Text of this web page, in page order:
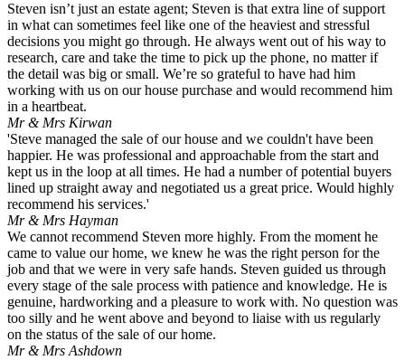
Steven isn’t just an estate agent; Steven is that extra line of support
in what can sometimes feel like one of the heaviest and stressful
decisions you might go through. He always went out of his way to
research, care and take the time to pick up the phone, no matter if
the detail was big or small. We’re so grateful to have had him
working with us on our house purchase and would recommend him
in a heartbeat.
Mr & Mrs Kirwan
'Steve managed the sale of our house and we couldn't have been
happier. He was professional and approachable from the start and
kept us in the loop at all times. He had a number of potential buyers
lined up straight away and negotiated us a great price. Would highly
recommend his services.'
Mr & Mrs Hayman
We cannot recommend Steven more highly. From the moment he
came to value our home, we knew he was the right person for the
job and that we were in very safe hands. Steven guided us through
every stage of the sale process with patience and knowledge. He is
genuine, hardworking and a pleasure to work with. No question was
too silly and he went above and beyond to liaise with us regularly
on the status of the sale of our home.
Mr & Mrs Ashdown